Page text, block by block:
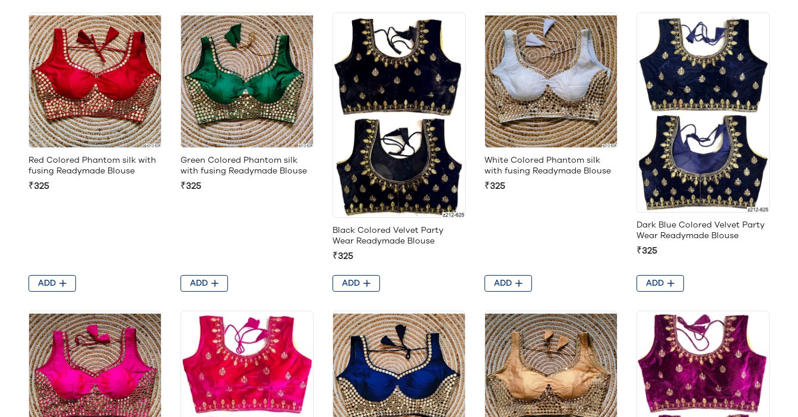
Red Colored Phantom silk with
fusing Readymade Blouse
₹325
ADD
Green Colored Phantom silk
with fusing Readymade Blouse
₹325
ADD
Black Colored Velvet Party
Wear Readymade Blouse
₹325
ADD
White Colored Phantom silk
with fusing Readymade Blouse
₹325
ADD
Dark Blue Colored Velvet Party
Wear Readymade Blouse
₹325
ADD